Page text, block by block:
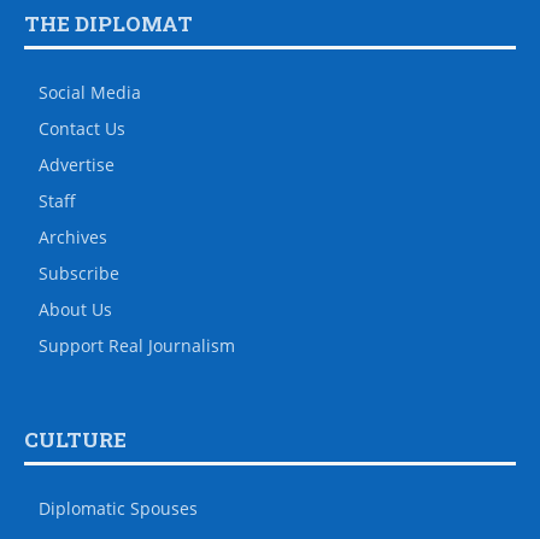
THE DIPLOMAT
Social Media
Contact Us
Advertise
Staff
Archives
Subscribe
About Us
Support Real Journalism
CULTURE
Diplomatic Spouses